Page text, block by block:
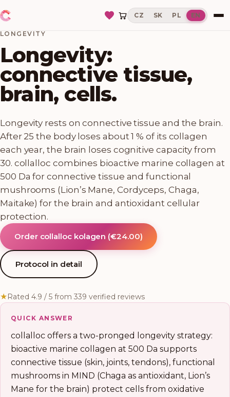
CZ SK PL EN
LONGEVITY
Longevity:
connective tissue,
brain, cells.
Longevity rests on connective tissue and the brain.
After 25 the body loses about 1 % of its collagen
each year, the brain loses cognitive capacity from
30. collalloc combines bioactive marine collagen at
500 Da for connective tissue and functional
mushrooms (Lion’s Mane, Cordyceps, Chaga,
Maitake) for the brain and antioxidant cellular
protection.
Order collalloc kolagen (€24.00)
Protocol in detail
★Rated 4.9 / 5 from 339 verified reviews
QUICK ANSWER
collalloc offers a two-pronged longevity strategy:
bioactive marine collagen at 500 Da supports
connective tissue (skin, joints, tendons), functional
mushrooms in MIND (Chaga as antioxidant, Lion’s
Mane for the brain) protect cells from oxidative